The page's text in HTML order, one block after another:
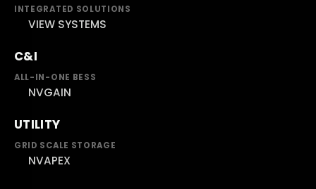
INTEGRATED SOLUTIONS
VIEW SYSTEMS
C&I
ALL-IN-ONE BESS
NVGAIN
UTILITY
GRID SCALE STORAGE
NVAPEX